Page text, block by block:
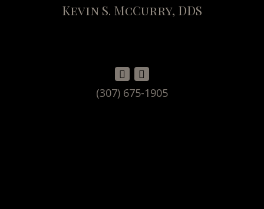
Kevin S. McCurry, DDS
(307) 675-1905